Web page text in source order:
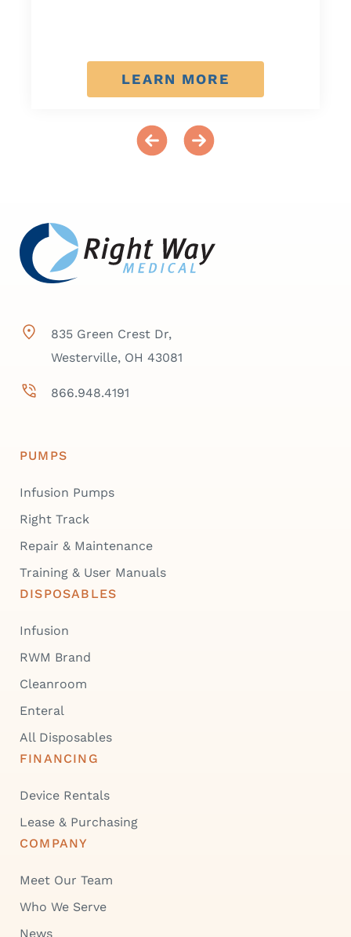
LEARN MORE
835 Green Crest Dr,
Westerville, OH 43081
866.948.4191
PUMPS
Infusion Pumps
Right Track
Repair & Maintenance
Training & User Manuals
DISPOSABLES
Infusion
RWM Brand
Cleanroom
Enteral
All Disposables
FINANCING
Device Rentals
Lease & Purchasing
COMPANY
Meet Our Team
Who We Serve
News